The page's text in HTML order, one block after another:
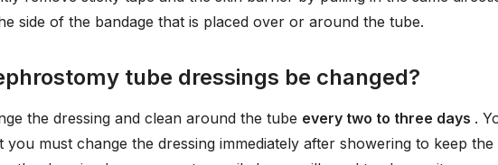
side of the bandage that is placed over or around the tube.
tube dressings be changed?
the dressing and clean around the tube every two to three days .
must change the dressing immediately after showering to keep the